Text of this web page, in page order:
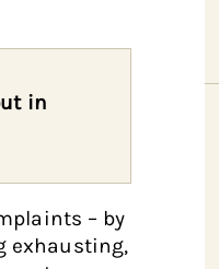
in
– by
exhausting,